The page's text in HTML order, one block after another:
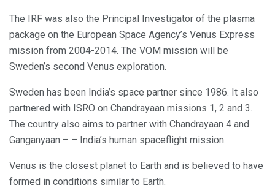
The IRF was also the Principal Investigator of the plasma
package on the European Space Agency’s Venus Express
mission from 2004-2014. The VOM mission will be
Sweden’s second Venus exploration.
Sweden has been India’s space partner since 1986. It also
partnered with ISRO on Chandrayaan missions 1, 2 and 3.
The country also aims to partner with Chandrayaan 4 and
Ganganyaan – – India’s human spaceflight mission.
Venus is the closest planet to Earth and is believed to have
formed in conditions similar to Earth.